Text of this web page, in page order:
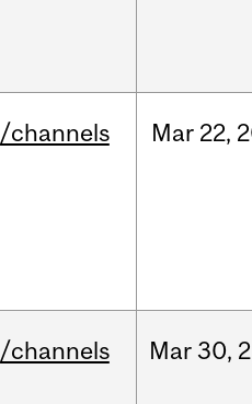
/channels Mar 22,
/channels Mar30,